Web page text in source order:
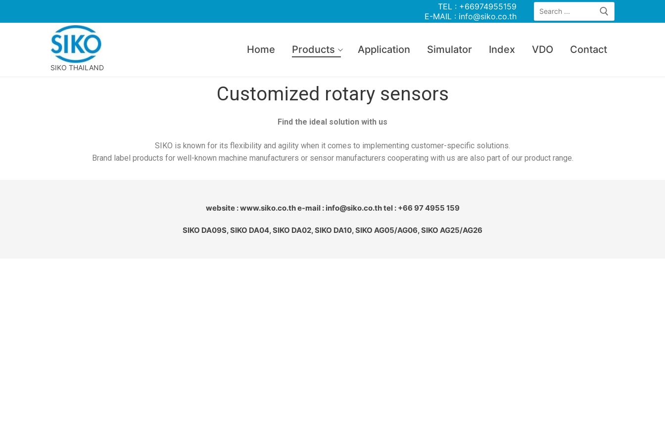
TEL : +66974955159
E-MAIL : info@siko.co.th
SIKO THAILAND
Home Products Application Simulator Index VDO Contact
Customized rotary sensors
Find the ideal solution with us
SIKO is known for its flexibility and agility when it comes to implementing customer-specific solutions.
Brand label products for well-known machine manufacturers or sensor manufacturers cooperating with us are also part of our product range.
website : www.siko.co.th e-mail : info@siko.co.th tel : +66 97 4955 159
SIKO DA09S, SIKO DA04, SIKO DA02, SIKO DA10, SIKO AG05/AG06, SIKO AG25/AG26